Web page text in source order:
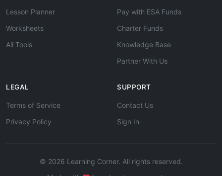
Lesson Planner
Worksheets
All Tools
Pay with ESA Funds
Charter Funds
Knowledge Base
Partner With Us
LEGAL
Terms of Service
Privacy Policy
SUPPORT
Contact Us
Sign In
© 2026 Learning Corner. All rights reserved.